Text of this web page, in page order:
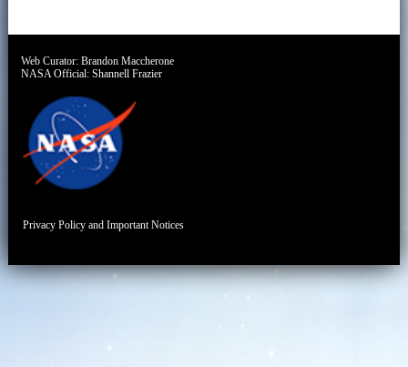
Web Curator:Brandon Maccherone
NASA Official:Shannell Frazier
Privacy Policy and Important Notices